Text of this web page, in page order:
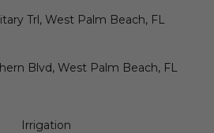
Trl, West Palm Beach, FL
Blvd, West Palm Beach, FL
Irrigation